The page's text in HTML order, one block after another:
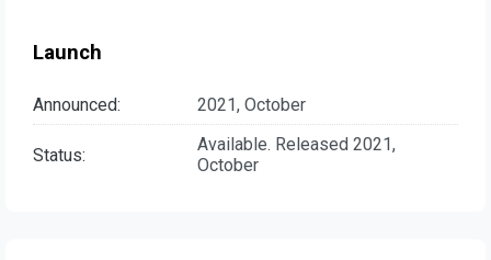
Launch
Announced: 2021, October
Status:
Available. Released 2021,
October